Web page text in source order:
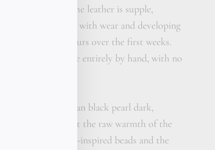
bead into place. The leather is supple,
softening with wear and developing
uniquely yours over the first weeks.
is traditional, done entirely by hand, with no
with a single Tahitian black pearl dark,
weighted against the raw warmth of the
the ancient-inspired beads and the